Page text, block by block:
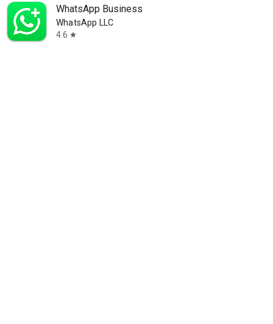
WhatsApp Business
WhatsApp LLC
4.6 star